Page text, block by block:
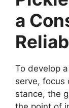
a
To develop
serve, focus
stance, the